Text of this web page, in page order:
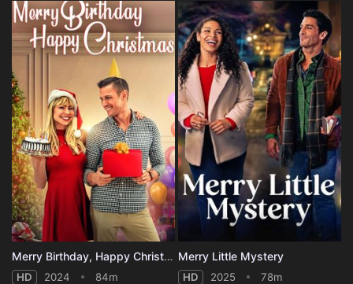
Merry Birthday, Happy Christmas
HD 2024 84m
Merry Little Mystery
HD 2025 78m